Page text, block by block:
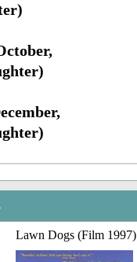
Lawn Dogs (Film 1997)